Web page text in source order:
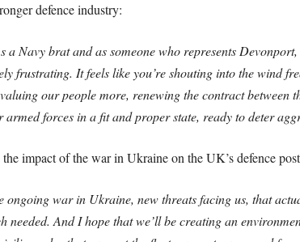
defence industry:
a Navy brat and as someone who represents
frustrating. It feels like you’re shouting into the wind
our people more, renewing the contract between
forces in a fit and proper state, ready to deter
impact of the war in Ukraine on the UK’s defence
ongoing war in Ukraine, new threats facing us, that
needed. And I hope that we’ll be creating an